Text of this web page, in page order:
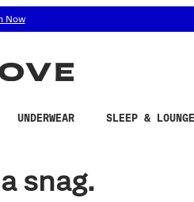
740-8229.
Now
UNDERWEAR SLEEP & LOUNGE
snag.